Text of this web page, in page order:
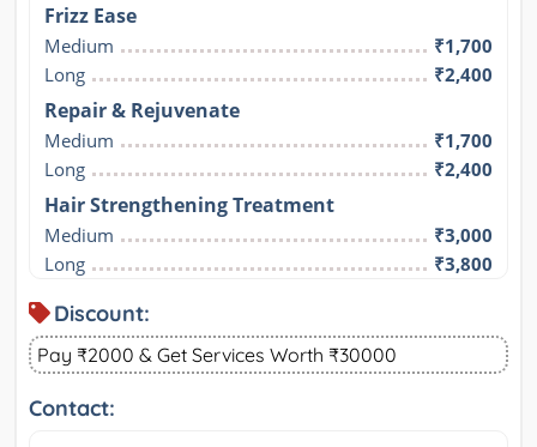
Frizz Ease
Medium
₹1,700
Long
₹2,400
Repair & Rejuvenate
Medium
₹1,700
Long
₹2,400
Hair Strengthening Treatment
Medium
₹3,000
Long
₹3,800
Discount:
Pay ₹2000 & Get Services Worth ₹30000
Contact: